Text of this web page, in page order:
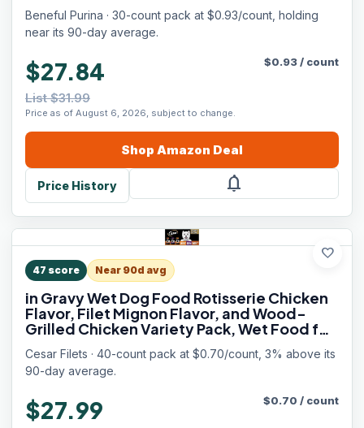
Beneful Purina · 30-count pack at $0.93/count, holding
near its 90-day average.
$27.84
List $31.99
Price as of August 6, 2026, subject to change.
$0.93/ count
Shop Amazon Deal
Price History notifications
favorite
47 score Near 90d avg
in Gravy Wet Dog Food Rotisserie Chicken
Flavor, Filet Mignon Flavor, and Wood-
Grilled Chicken Variety Pack, Wet Food for
Dogs, 1.76 oz. Mini-Pouches, 40 Count
Cesar Filets · 40-count pack at $0.70/count, 3% above its
90-day average.
$27.99 $0.70 / count